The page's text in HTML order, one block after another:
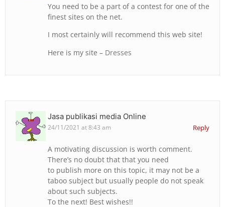
You need to be a part of a contest for one of the
finest sites on the net.
I most certainly will recommend this web site!
Here is my site – Dresses
Jasa publikasi media Online
24/11/2021 at 8:43 am Reply
A motivating discussion is worth comment.
There’s no doubt that that you need
to publish more on this topic, it may not be a
taboo subject but usually people do not speak
about such subjects.
To the next! Best wishes!!